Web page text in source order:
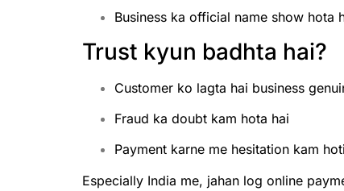
Business ka official name show hota
Trust kyun badhta hai?
Customer ko lagta hai business
Fraud ka doubt kam hota hai
Payment karne me hesitation kam
Especially India me, jahan log online